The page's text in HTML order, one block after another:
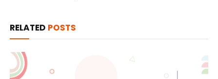
RELATED POSTS